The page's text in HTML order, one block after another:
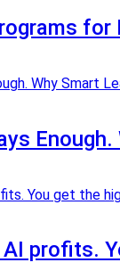
profits.